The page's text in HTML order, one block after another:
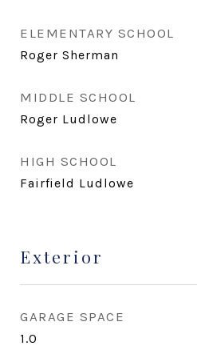
ELEMENTARY SCHOOL
Roger Sherman
MIDDLE SCHOOL
Roger Ludlowe
HIGH SCHOOL
Fairfield Ludlowe
Exterior
GARAGE SPACE
1.0